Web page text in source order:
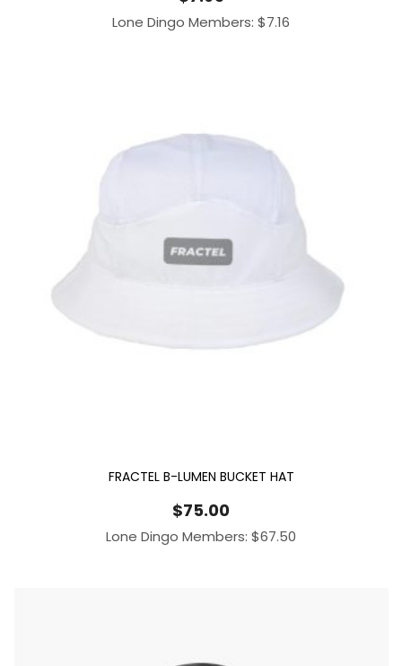
Lone Dingo Members: $7.16
FRACTEL B-LUMEN BUCKET HAT
$75.00
Lone Dingo Members: $67.50